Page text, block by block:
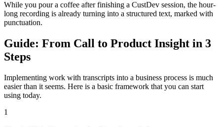
While you pour a coffee after finishing a CustDev session, the hour-
long recording is already turning into a structured text, marked with
punctuation.
Guide: From Call to Product Insight in 3
Steps
Implementing work with transcripts into a business process is much
easier than it seems. Here is a basic framework that you can start
using today.
1